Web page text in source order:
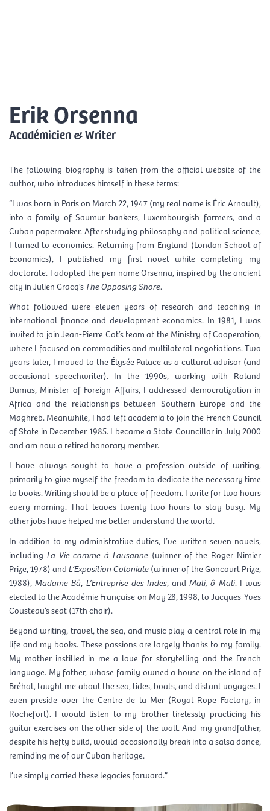
Erik Orsenna
Académicien & Writer
The following biography is taken from the official website of the
author, who introduces himself in these terms:
“I was born in Paris on March 22, 1947 (my real name is Éric Arnoult),
into a family of Saumur bankers, Luxembourgish farmers, and a
Cuban papermaker. After studying philosophy and political science,
I turned to economics. Returning from England (London School of
Economics), I published my first novel while completing my
doctorate. I adopted the pen name Orsenna, inspired by the ancient
city in Julien Gracq’sThe Opposing Shore.
What followed were eleven years of research and teaching in
international finance and development economics. In 1981, I was
invited to join Jean-Pierre Cot’s team at the Ministry of Cooperation,
where I focused on commodities and multilateral negotiations. Two
years later, I moved to the Élysée Palace as a cultural advisor (and
occasional speechwriter). In the 1990s, working with Roland
Dumas, Minister of Foreign Affairs, I addressed democratization in
Africa and the relationships between Southern Europe and the
Maghreb. Meanwhile, I had left academia to join the French Council
of State in December 1985. I became a State Councillor in July 2000
and am now a retired honorary member.
I have always sought to have a profession outside of writing,
primarily to give myself the freedom to dedicate the necessary time
to books. Writing should be a place of freedom. I write for two hours
every morning. That leaves twenty-two hours to stay busy. My
other jobs have helped me better understand the world.
In addition to my administrative duties, I’ve written seven novels,
including La Vie comme à Lausanne (winner of the Roger Nimier
Prize, 1978) andL’Exposition Coloniale(winner of the Goncourt Prize,
1988),Madame Bâ, L’Entreprise des Indes, andMali, ô Mali. I was
elected to the Académie Française on May 28, 1998, to Jacques-Yves
Cousteau’s seat (17th chair).
Beyond writing, travel, the sea, and music play a central role in my
life and my books. These passions are largely thanks to my family.
My mother instilled in me a love for storytelling and the French
language. My father, whose family owned a house on the island of
Bréhat, taught me about the sea, tides, boats, and distant voyages. I
even preside over the Centre de la Mer (Royal Rope Factory, in
Rochefort). I would listen to my brother tirelessly practicing his
guitar exercises on the other side of the wall. And my grandfather,
despite his hefty build, would occasionally break into a salsa dance,
reminding me of our Cuban heritage.
I’ve simply carried these legacies forward.”